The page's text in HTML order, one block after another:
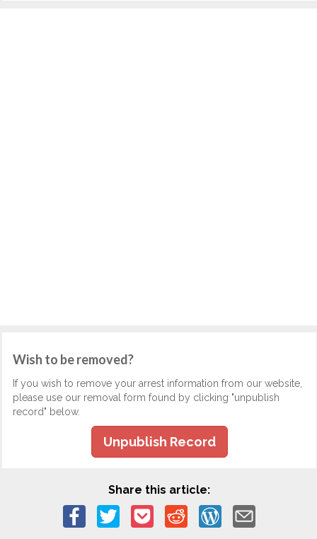
Wish to be removed?
If you wish to remove your arrest information from our website,
please use our removal form found by clicking "unpublish
record" below.
Unpublish Record
Share this article: